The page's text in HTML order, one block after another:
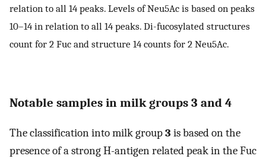
relation to all 14 peaks. Levels of Neu5Ac is based on peaks
10–14 in relation to all 14 peaks. Di-fucosylated structures
count for 2 Fuc and structure 14 counts for 2 Neu5Ac.
Notable samples in milk groups 3 and 4
The classification into milk group3 is based on the
presence of a strong H-antigen related peak in the Fuc